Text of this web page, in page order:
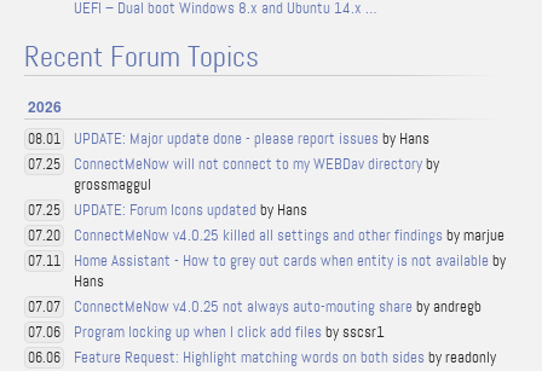
UEFI – Dual boot Windows 8.x and Ubuntu 14.x …
Recent Forum Topics
2026
08.01 UPDATE: Major update done - please report issues by Hans
07.25 ConnectMeNow will not connect to my WEBDav directoryby
grossmaggul
07.25 UPDATE: Forum Icons updated by Hans
07.20 ConnectMeNow v4.0.25 killed all settings and other findings by marjue
07.11 Home Assistant - How to grey out cards when entity is not available by
Hans
07.07 ConnectMeNow v4.0.25 not always auto-mouting share by andregb
07.06 Program locking up when I click add files by sscsr1
06.06 Feature Request: Highlight matching words on both sides by readonly